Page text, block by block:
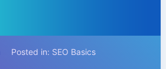
Posted in: SEO Basics